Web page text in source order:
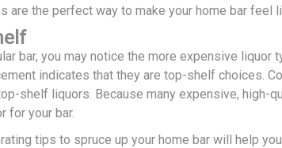
are the perfect way to make your home bar feel
bar, you may notice the more expensive
indicates that they are top-shelf choices.
shelf liquors. Because many expensive, high-
for your bar.
tips to spruce up your home bar will help